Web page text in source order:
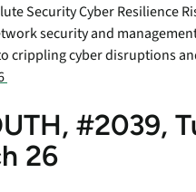
Security Cyber Resilience
security and
crippling cyber disruptions
#2039,
26